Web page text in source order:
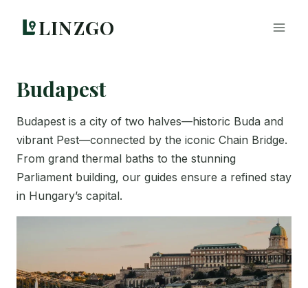
LINZGO
Budapest
Budapest is a city of two halves—historic Buda and
vibrant Pest—connected by the iconic Chain Bridge.
From grand thermal baths to the stunning
Parliament building, our guides ensure a refined stay
in Hungary’s capital.